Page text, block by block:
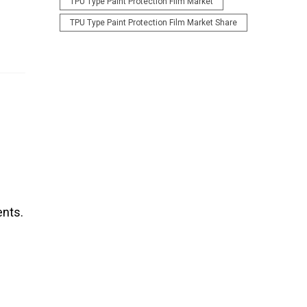
TPU Type Paint Protection Film Market Share